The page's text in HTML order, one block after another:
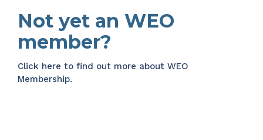
Not yet an WEO
member?
Click here to find out more about WEO
Membership.